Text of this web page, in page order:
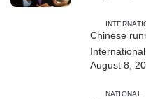
Chinese
August 8,
NATIONAL